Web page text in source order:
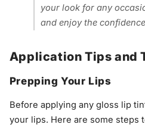
your look for any
and enjoy the
Application Tips and
Prepping Your Lips
Before applying any gloss lip
your lips. Here are some steps